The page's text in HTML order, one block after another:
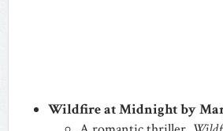
Wildfire at Midnight by